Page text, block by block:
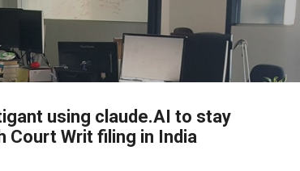
Skip to main content
using claude.AI to stay
Court Writ filing in India